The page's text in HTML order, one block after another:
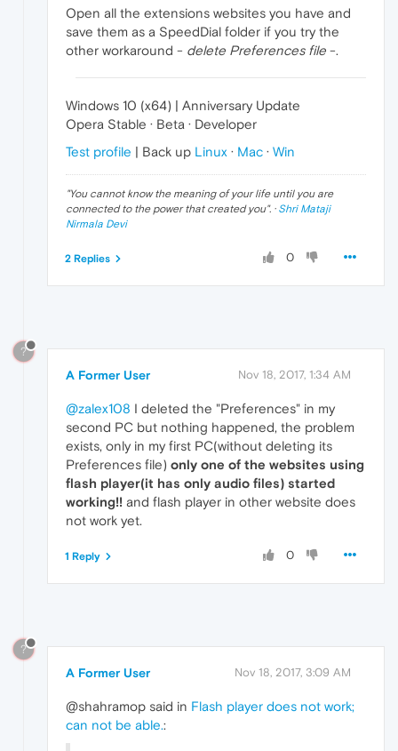
Open all the extensions websites you have and
save them as a SpeedDial folder if you try the
other workaround - delete Preferences file -.
Windows 10 (x64) | Anniversary Update
Opera Stable · Beta · Developer
Test profile | Back up Linux · Mac · Win
"You cannot know the meaning of your life until you are
connected to the power that created you". · Shri Mataji
Nirmala Devi
0
2 Replies
?
A Former User Nov 18, 2017, 1:34 AM
@zalex108 I deleted the "Preferences" in my
second PC but nothing happened, the problem
exists, only in my first PC(without deleting its
Preferences file) only one of the websites using
flash player(it has only audio files) started
working!! and flash player in other website does
not work yet.
0
1 Reply
?
A Former User Nov 18, 2017, 3:09 AM
@shahramop said in Flash player does not work;
can not be able.: